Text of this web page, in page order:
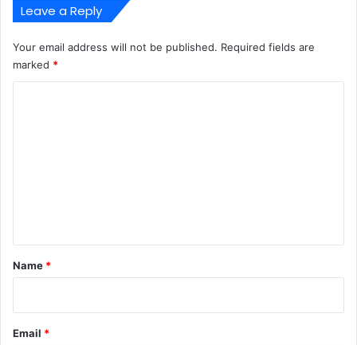
Leave a Reply
Your email address will not be published. Required fields are
marked *
*
Name *
Email *